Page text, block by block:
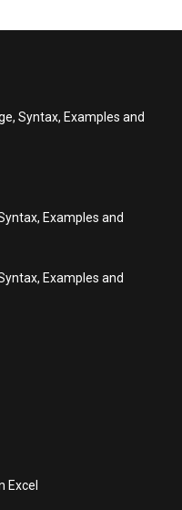
Syntax, Examples and
Examples and
Examples and
Excel